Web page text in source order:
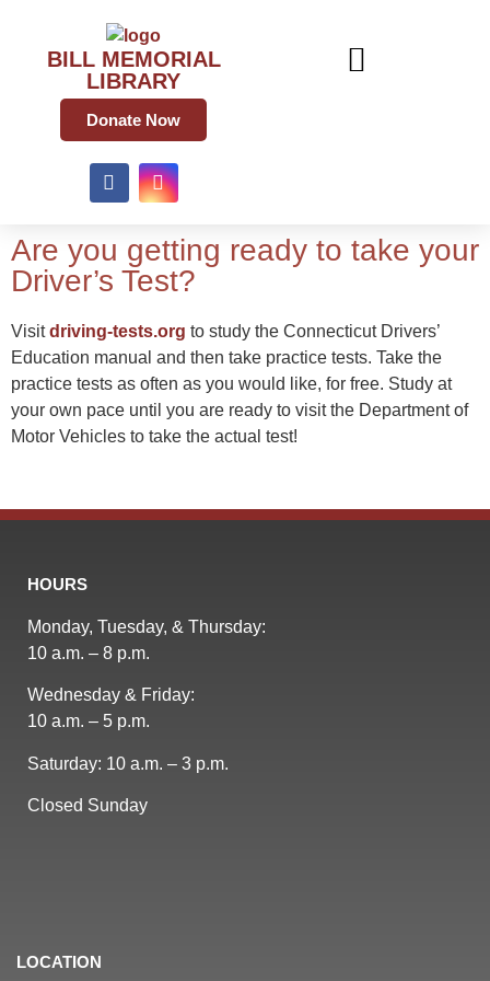
BILL MEMORIAL
LIBRARY
Donate Now
Are you getting ready to take your
Driver’s Test?
Visitdriving-tests.org to study the Connecticut Drivers’
Education manual and then take practice tests. Take the
practice tests as often as you would like, for free. Study at
your own pace until you are ready to visit the Department of
Motor Vehicles to take the actual test!
HOURS
Monday, Tuesday, & Thursday:
10 a.m. – 8 p.m.
Wednesday & Friday:
10 a.m. – 5 p.m.
Saturday: 10 a.m. – 3 p.m.
Closed Sunday
LOCATION